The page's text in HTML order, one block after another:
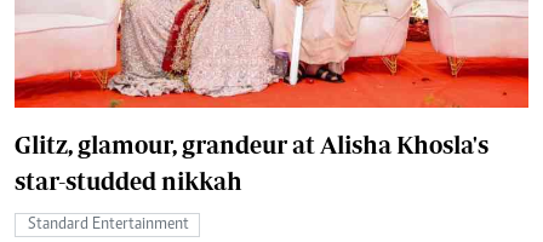
Glitz, glamour, grandeur at Alisha Khosla's
star-studded nikkah
Standard Entertainment